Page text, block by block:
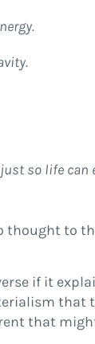
so life can
thought to
if it
that